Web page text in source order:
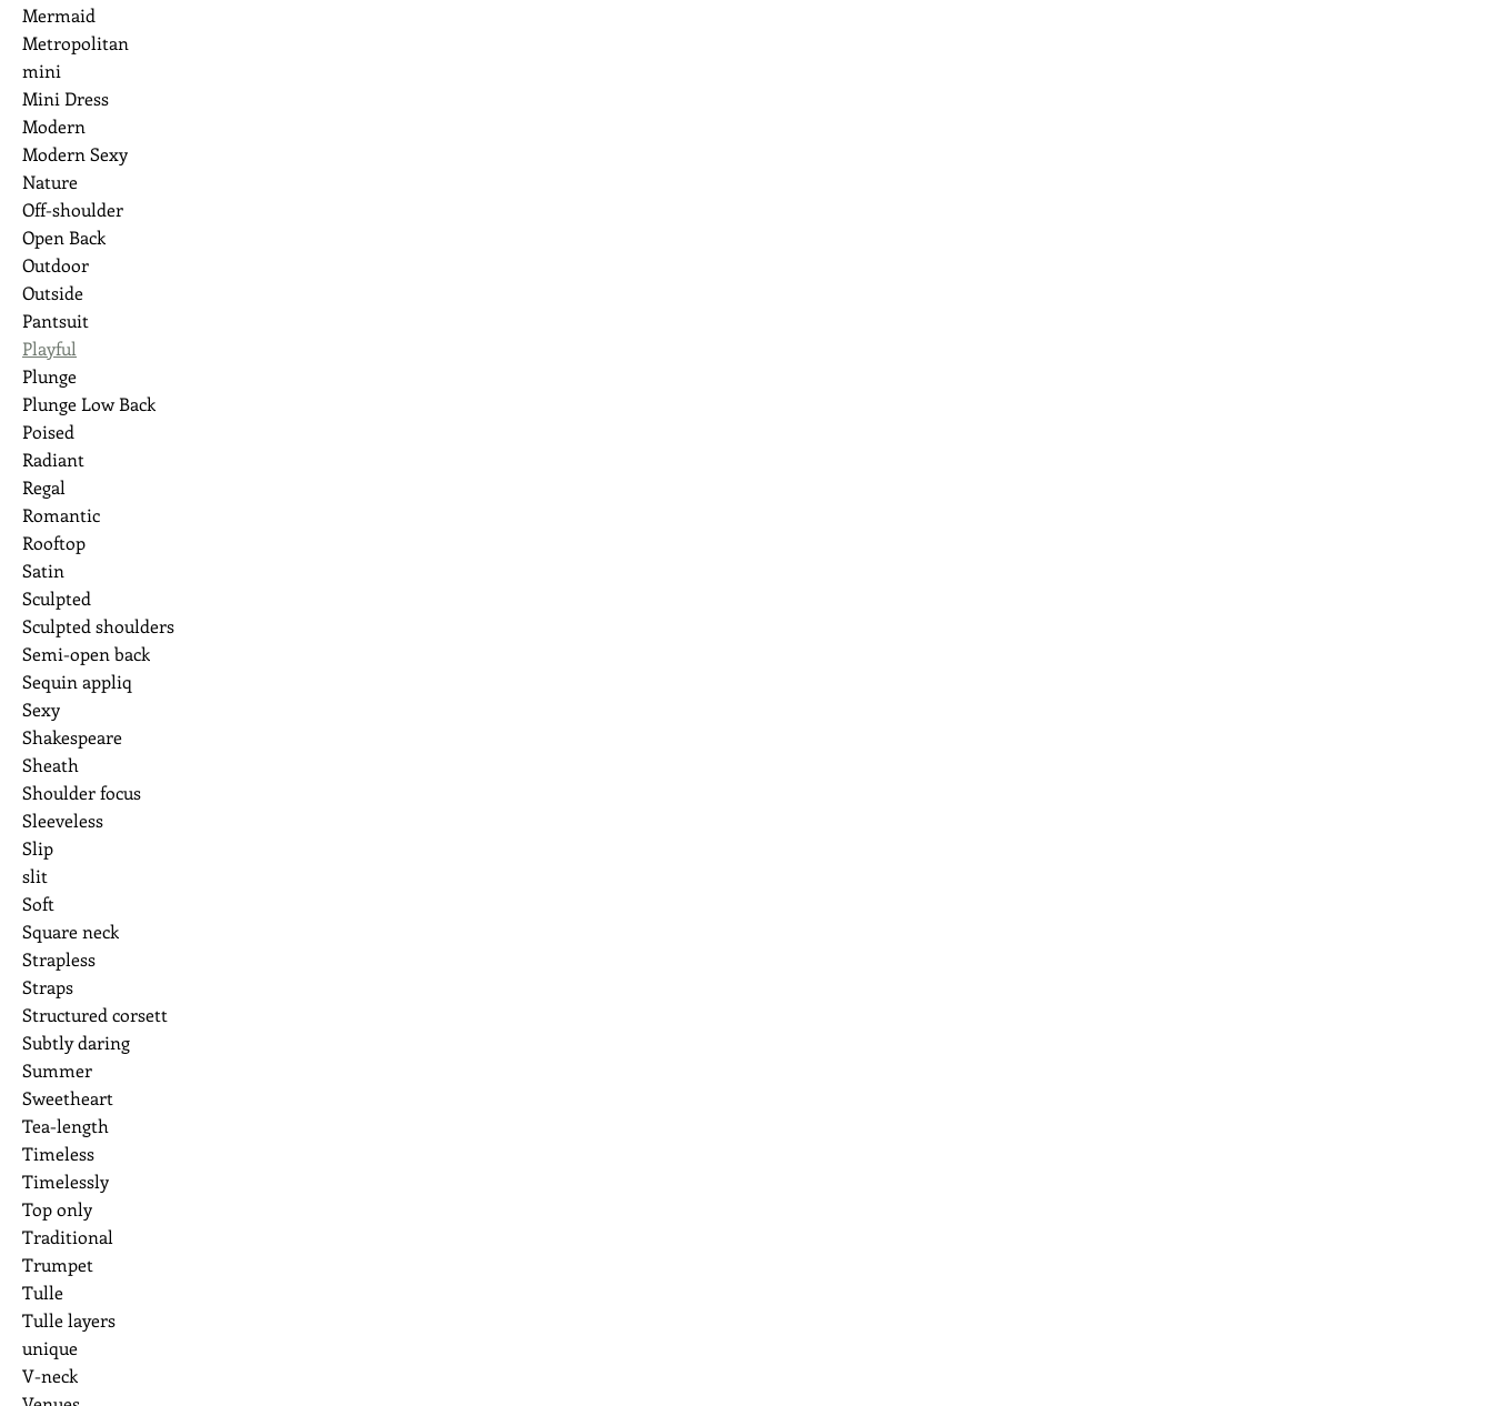
Mermaid
Metropolitan
mini
Mini Dress
Modern
Modern Sexy
Nature
Off-shoulder
Open Back
Outdoor
Outside
Pantsuit
Playful
Plunge
Plunge Low Back
Poised
Radiant
Regal
Romantic
Rooftop
Satin
Sculpted
Sculpted shoulders
Semi-open back
Sequin appliq
Sexy
Shakespeare
Sheath
Shoulder focus
Sleeveless
Slip
slit
Soft
Square neck
Strapless
Straps
Structured corsett
Subtly daring
Summer
Sweetheart
Tea-length
Timeless
Timelessly
Top only
Traditional
Trumpet
Tulle
Tulle layers
unique
V-neck